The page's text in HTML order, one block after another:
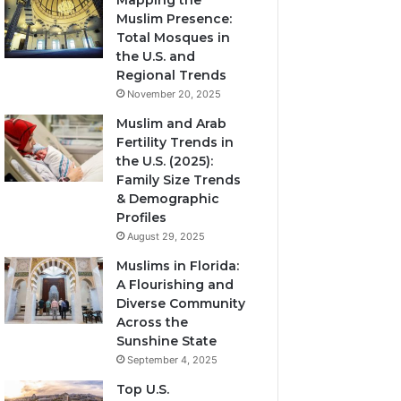
Muslim Presence:
Total Mosques in
the U.S. and
Regional Trends
November 20, 2025
Muslim and Arab
Fertility Trends in
the U.S. (2025):
Family Size Trends
& Demographic
Profiles
August 29, 2025
Muslims in Florida:
A Flourishing and
Diverse Community
Across the
Sunshine State
September 4, 2025
Top U.S.